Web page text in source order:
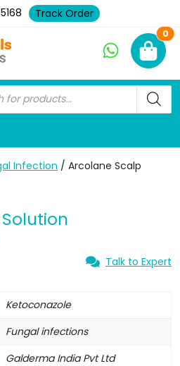
Track Order
0
Infection / Arcolane Scalp
Talk to Expert
Ketoconazole
Fungal infections
Galderma India Pvt Ltd